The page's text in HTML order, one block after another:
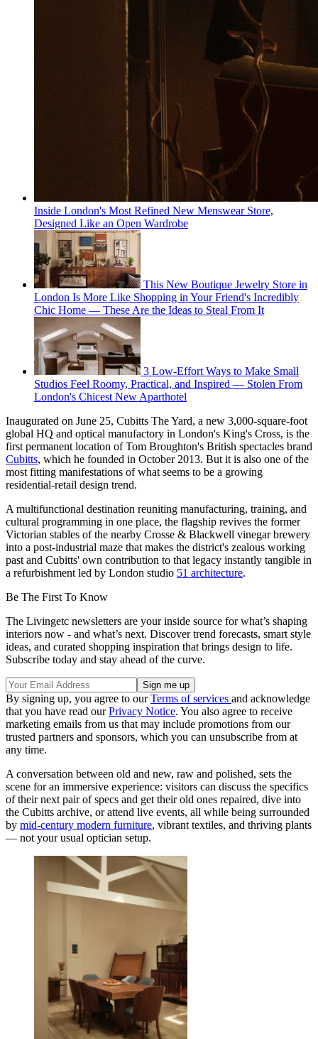
Inside London's Most Refined New Menswear Store,
Designed Like an Open Wardrobe
This New Boutique Jewelry Store in
London Is More Like Shopping in Your Friend's Incredibly
Chic Home — These Are the Ideas to Steal From It
3 Low-Effort Ways to Make Small
Studios Feel Roomy, Practical, and Inspired — Stolen From
London's Chicest New Aparthotel
Inaugurated on June 25, Cubitts The Yard, a new 3,000-square-foot
global HQ and optical manufactory in London's King's Cross, is the
first permanent location of Tom Broughton's British spectacles brand
Cubitts, which he founded in October 2013. But it is also one of the
most fitting manifestations of what seems to be a growing
residential-retail design trend.
A multifunctional destination reuniting manufacturing, training, and
cultural programming in one place, the flagship revives the former
Victorian stables of the nearby Crosse & Blackwell vinegar brewery
into a post-industrial maze that makes the district's zealous working
past and Cubitts' own contribution to that legacy instantly tangible in
a refurbishment led by London studio 51 architecture.
Be The First To Know
The Livingetc newsletters are your inside source for what’s shaping
interiors now - and what’s next. Discover trend forecasts, smart style
ideas, and curated shopping inspiration that brings design to life.
Subscribe today and stay ahead of the curve.
By signing up, you agree to ourTerms of services and acknowledge
that you have read ourPrivacy Notice. You also agree to receive
marketing emails from us that may include promotions from our
trusted partners and sponsors, which you can unsubscribe from at
any time.
A conversation between old and new, raw and polished, sets the
scene for an immersive experience: visitors can discuss the specifics
of their next pair of specs and get their old ones repaired, dive into
the Cubitts archive, or attend live events, all while being surrounded
by mid-century modern furniture, vibrant textiles, and thriving plants
— not your usual optician setup.